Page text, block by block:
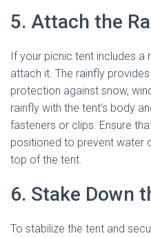
5. Attach the
If your picnic tent includes a
attach it. The rainfly
protection against snow,
rainfly with the tent’s body
fasteners or clips. Ensure
positioned to prevent water
top of the tent.
6. Stake Down
To stabilize the tent and